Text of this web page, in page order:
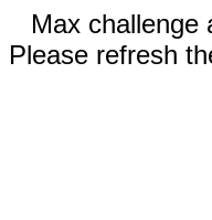
Max challenge
Please refresh